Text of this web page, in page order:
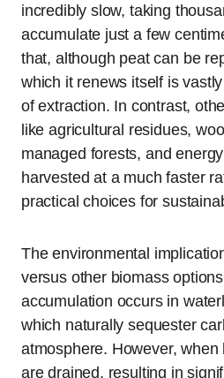
incredibly slow, taking
accumulate just a few
that, although peat can be
which it renews itself is
of extraction. In contrast,
like agricultural residues,
managed forests, and
harvested at a much faster
practical choices for
The environmental
versus other biomass
accumulation occurs in
which naturally sequester
atmosphere. However,
are drained, resulting in